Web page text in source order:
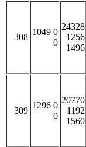
308
1049 0
0
24328
1256
1496
309
1296 0
0
20770
1192
1560